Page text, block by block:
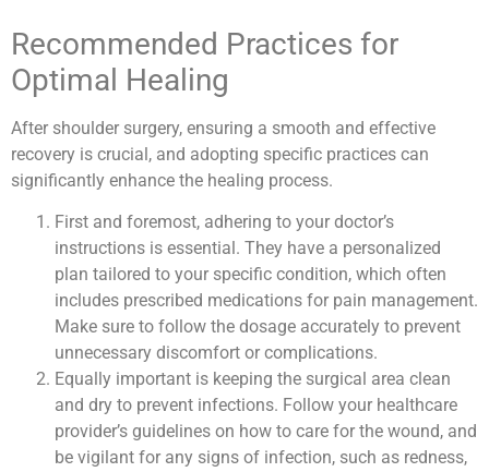
Recommended Practices for
Optimal Healing
After shoulder surgery, ensuring a smooth and effective
recovery is crucial, and adopting specific practices can
significantly enhance the healing process.
First and foremost, adhering to your doctor’s
instructions is essential. They have a personalized
plan tailored to your specific condition, which often
includes prescribed medications for pain management.
Make sure to follow the dosage accurately to prevent
unnecessary discomfort or complications.
Equally important is keeping the surgical area clean
and dry to prevent infections. Follow your healthcare
provider’s guidelines on how to care for the wound, and
be vigilant for any signs of infection, such as redness,